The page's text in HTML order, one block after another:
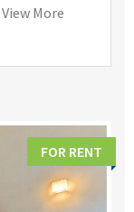
More
FOR RENT